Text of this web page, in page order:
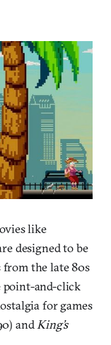
like
designed to be
the late 80s
point-and-click
for games
and King’s